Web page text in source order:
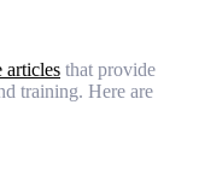
articles that provide
training. Here are